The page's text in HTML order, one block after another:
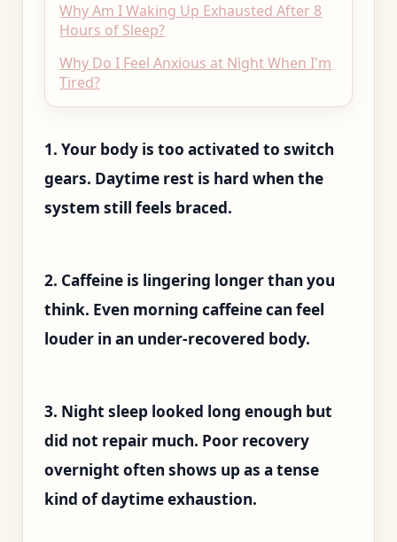
Why Am I Waking Up Exhausted After 8
Hours of Sleep?
Why Do I Feel Anxious at Night When I'm
Tired?
1. Your body is too activated to switch
gears. Daytime rest is hard when the
system still feels braced.
2. Caffeine is lingering longer than you
think. Even morning caffeine can feel
louder in an under-recovered body.
3. Night sleep looked long enough but
did not repair much. Poor recovery
overnight often shows up as a tense
kind of daytime exhaustion.